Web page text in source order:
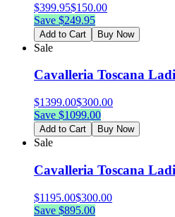
$399.95$150.00
Save $249.95
Add to Cart Buy Now
Sale
Cavalleria Toscana
$1399.00$300.00
Save $1099.00
Add to Cart Buy Now
Sale
Cavalleria Toscana
$1195.00$300.00
Save $895.00